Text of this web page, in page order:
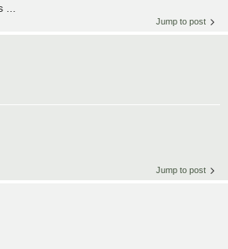
Jump to post
Jump to post